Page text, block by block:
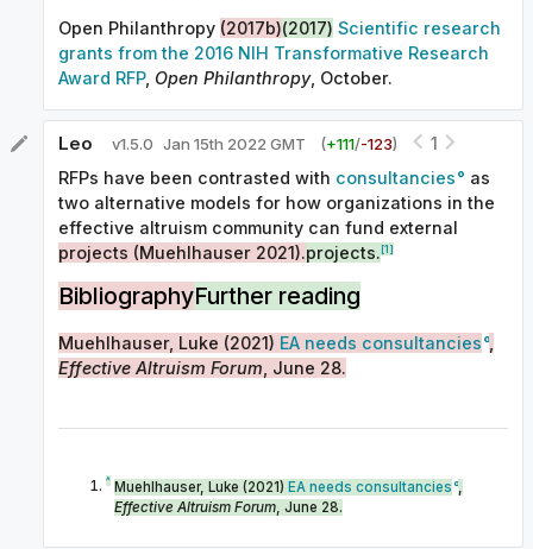
Open Philanthropy (2017b)(2017) Scientific research
grants from the 2016 NIH Transformative Research
Award RFP, Open Philanthropy, October.
Leo v1.5.0 Jan 15th 2022 GMT (+111/-123)
1
RFPs have been contrasted with consultancies
as
two alternative models for how organizations in the
effective altruism community can fund external
projects (Muehlhauser 2021).projects.[1]
BibliographyFurther reading
Muehlhauser, Luke (2021) EA needs consultancies
Effective Altruism Forum , June 28.
^ Muehlhauser, Luke (2021)EA needs consultancies
Effective Altruism Forum , June 28.